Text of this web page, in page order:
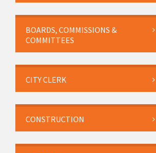
BOARDS, COMMISSIONS &
COMMITTEES
CITY CLERK
CONSTRUCTION